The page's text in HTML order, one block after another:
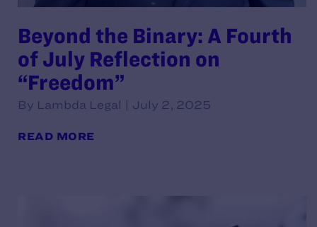
Beyond the Binary: A Fourth
of July Reflection on
“Freedom”
By Lambda Legal | July 2, 2025
READ MORE